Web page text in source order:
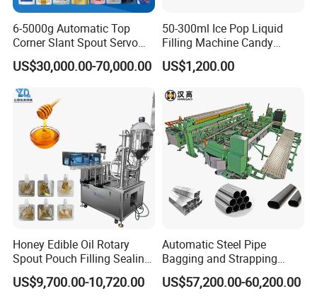
6-5000g Automatic Top
Corner Slant Spout Servo
Doypack Stand up Pouch
Bag Ketchup Tomato Paste
Juice Water Liquid Sauce
Filling Packing Packaging
Machine Price
US$30,000.00-70,000.00
50-300ml Ice Pop Liquid
Filling Machine Candy
Popsicle Liquid Packing
Machine
US$1,200.00
Honey Edible Oil Rotary
Spout Pouch Filling Sealing
Capping Machine
US$9,700.00-10,720.00
Automatic Steel Pipe
Bagging and Strapping
Machine for Round
Customized Tube Bundling
US$57,200.00-60,200.00